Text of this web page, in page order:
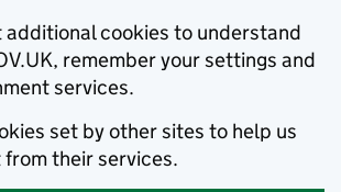
additional cookies to understand
remember your settings and
services.
set by other sites to help us
their services.